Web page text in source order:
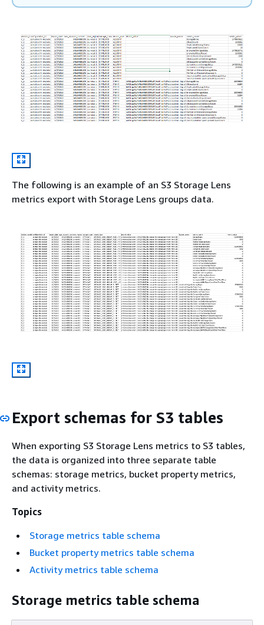
The following is an example of an S3 Storage Lens
metrics export with Storage Lens groups data.
Export schemas for S3 tables
When exporting S3 Storage Lens metrics to S3 tables,
the data is organized into three separate table
schemas: storage metrics, bucket property metrics,
and activity metrics.
Topics
Storage metrics table schema
Bucket property metrics table schema
Activity metrics table schema
Storage metrics table schema